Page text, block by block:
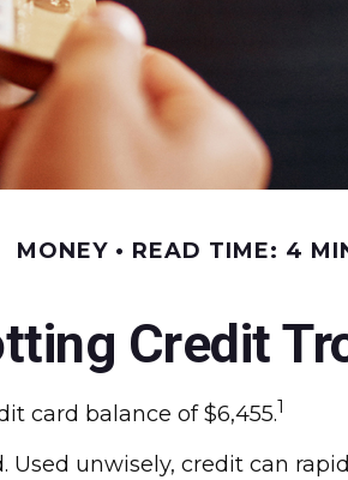
MONEY READ TIME: 4
Credit
card balance of $6,455.1
Used unwisely, credit can